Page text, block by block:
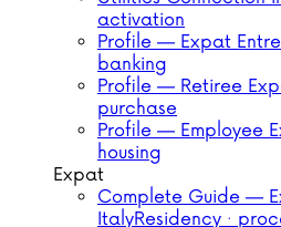
activation
Profile — Expat
banking
Profile — Retiree
purchase
Profile — Employee
housing
Expat
Complete Guide —
ItalyResidency ·